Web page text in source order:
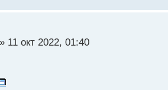
» 11 окт 2022, 01:40